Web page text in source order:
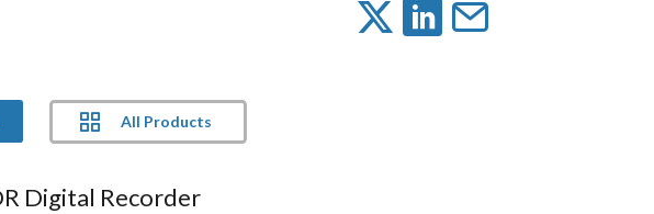
All Products
Digital Recorder